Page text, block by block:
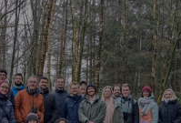
midweek 2023